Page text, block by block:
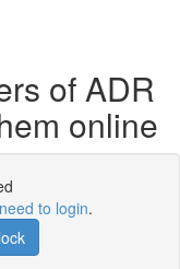
of ADR
online
to login.